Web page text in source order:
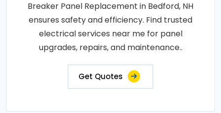
Breaker Panel Replacement in Bedford, NH
ensures safety and efficiency. Find trusted
electrical services near me for panel
upgrades, repairs, and maintenance..
Get Quotes